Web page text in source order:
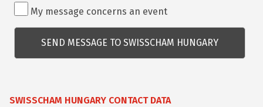
Rendezvénnyel
kapcsolatos
kérdés
My message concerns an event
SWISSCHAM HUNGARY CONTACT DATA